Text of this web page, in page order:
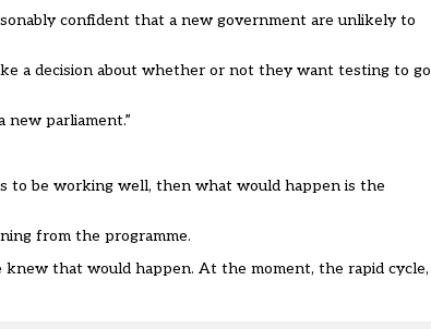
confident that a new government are unlikely to
a decision about whether or not they want testing to go
new parliament.”
to be working well, then what would happen is the
from the programme.
knew that would happen. At the moment, the rapid cycle,